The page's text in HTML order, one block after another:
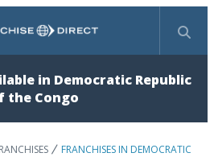
Search
in Democratic Republic
the Congo
FRANCHISES IN DEMOCRATIC